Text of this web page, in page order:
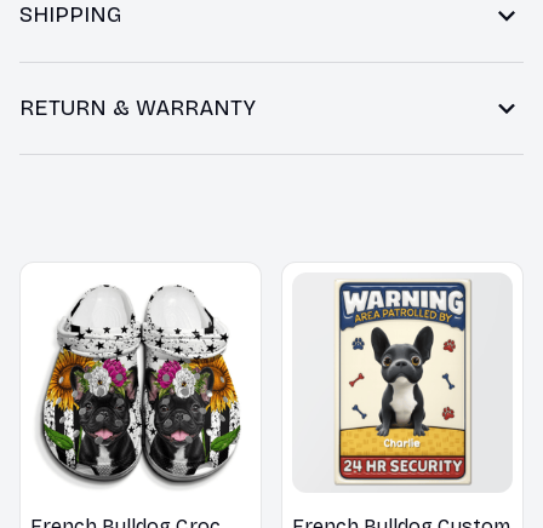
SHIPPING
RETURN & WARRANTY